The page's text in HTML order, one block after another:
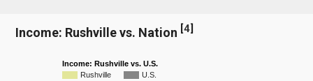
Income: Rushville vs. Nation [4]
Income: Rushville vs. U.S.
Rushville
U.S.